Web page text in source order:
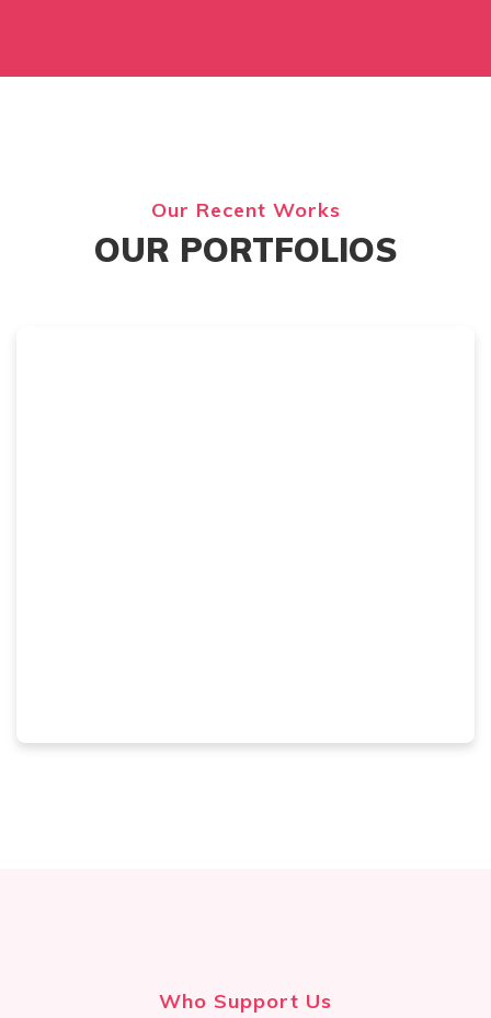
Our Recent Works
OUR PORTFOLIOS
Who Support Us